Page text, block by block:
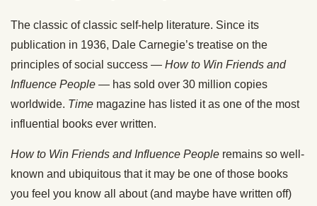
The classic of classic self-help literature. Since its
publication in 1936, Dale Carnegie’s treatise on the
principles of social success — How to Win Friends and
Influence People — has sold over 30 million copies
worldwide. Time magazine has listed it as one of the most
influential books ever written.
How to Win Friends and Influence People remains so well-
known and ubiquitous that it may be one of those books
you feel you know all about (and maybe have written off)